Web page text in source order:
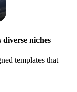
niches
templates that